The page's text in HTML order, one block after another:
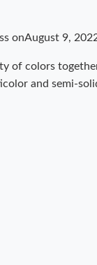
onAugust 9,
of colors
and semi-